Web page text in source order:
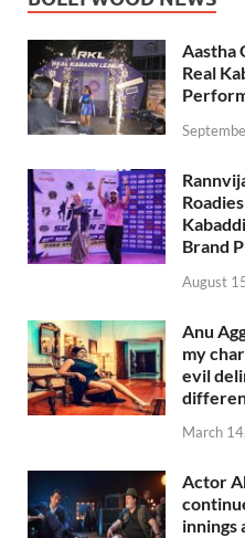
Aastha
Real
Brand
August
Anu
my
evil
March
Actor
innings